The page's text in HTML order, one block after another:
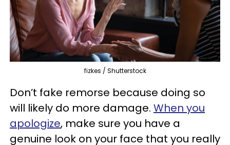
fizkes / Shutterstock
Don’t fake remorse because doing so
will likely do more damage. When you
apologize, make sure you have a
genuine look on your face that you really